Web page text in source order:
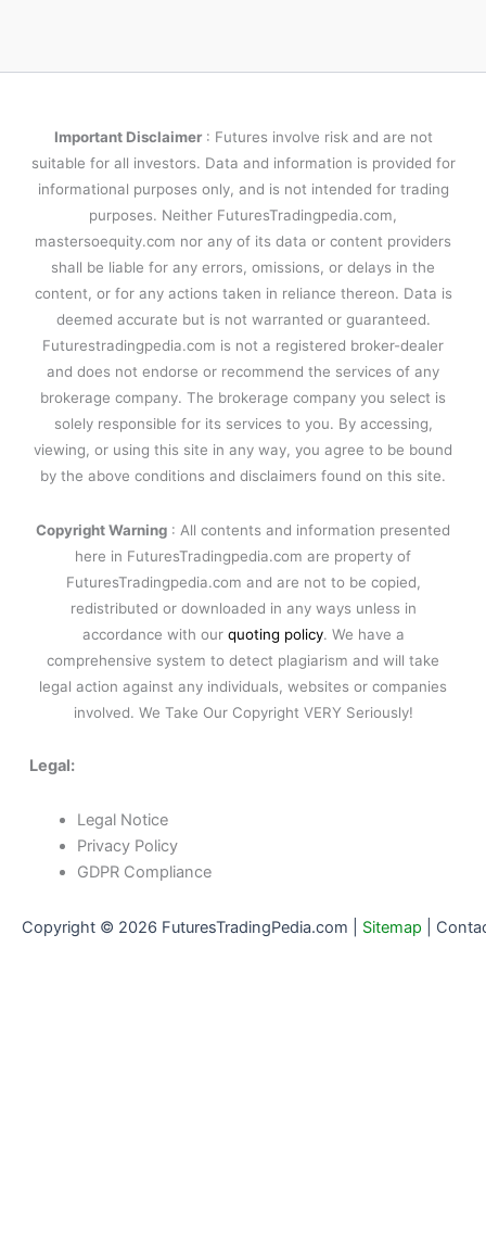
Important Disclaimer: Futures involve risk and are not
suitable for all investors. Data and information is provided for
informational purposes only, and is not intended for trading
purposes. Neither FuturesTradingpedia.com,
mastersoequity.com nor any of its data or content providers
shall be liable for any errors, omissions, or delays in the
content, or for any actions taken in reliance thereon. Data is
deemed accurate but is not warranted or guaranteed.
Futurestradingpedia.com is not a registered broker-dealer
and does not endorse or recommend the services of any
brokerage company. The brokerage company you select is
solely responsible for its services to you. By accessing,
viewing, or using this site in any way, you agree to be bound
by the above conditions and disclaimers found on this site.
Copyright Warning : All contents and information presented
here in FuturesTradingpedia.com are property of
FuturesTradingpedia.com and are not to be copied,
redistributed or downloaded in any ways unless in
accordance with our quoting policy. We have a
comprehensive system to detect plagiarism and will take
legal action against any individuals, websites or companies
involved. We Take Our Copyright VERY Seriously!
Legal:
Legal Notice
Privacy Policy
GDPR Compliance
Copyright © 2026 FuturesTradingPedia.com | Sitemap